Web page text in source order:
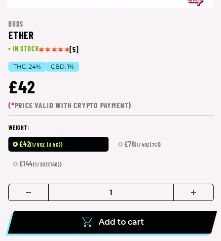
BUDS
ETHER
IN STOCK [5]
THC: 24% CBD: 1%
£42
(*PRICE VALID WITH CRYPTO PAYMENT)
WEIGHT:
£42(1/8OZ (3.5G)) £76(1/4OZ(7G))
£144(1/2OZ(14G))
Add to cart